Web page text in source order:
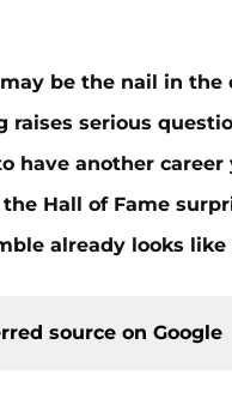
be the nail in
raises serious
have another career
Hall of Fame
already looks
source on Google